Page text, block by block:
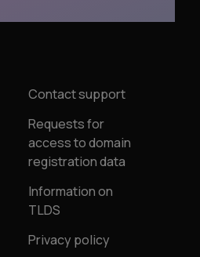
Contact support
Requests for
access to domain
registration data
Information on
TLDS
Privacy policy